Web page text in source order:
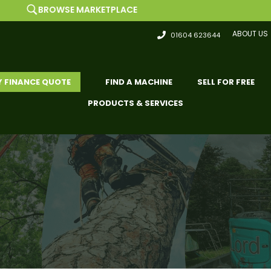
ABOUT US
01604 623644
FINANCE QUOTE FIND A MACHINE
SELL FOR FREE
PRODUCTS & SERVICES
MARKETPLACE